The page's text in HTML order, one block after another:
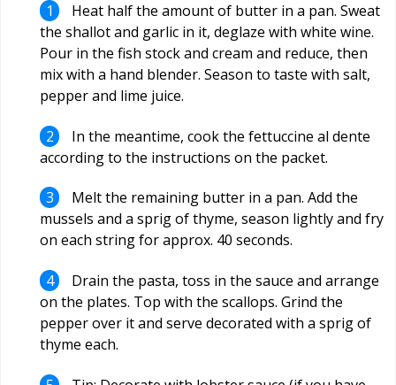
Heat half the amount of butter in a pan. Sweat
the shallot and garlic in it, deglaze with white wine.
Pour in the fish stock and cream and reduce, then
mix with a hand blender. Season to taste with salt,
pepper and lime juice.
In the meantime, cook the fettuccine al dente
according to the instructions on the packet.
Melt the remaining butter in a pan. Add the
mussels and a sprig of thyme, season lightly and fry
on each string for approx. 40 seconds.
Drain the pasta, toss in the sauce and arrange
on the plates. Top with the scallops. Grind the
pepper over it and serve decorated with a sprig of
thyme each.